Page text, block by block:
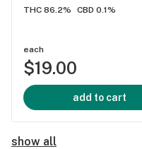
THC 86.2%
CBD 0.1%
each
$19.00
add to cart
show all